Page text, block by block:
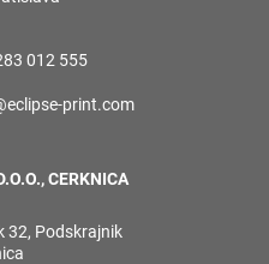
012 555
print.com
CERKNICA
32, Podskrajnik